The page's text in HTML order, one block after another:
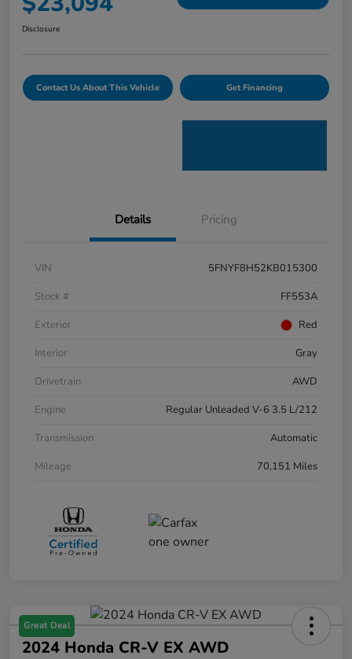
Disclosure
Contact Us About This Vehicle Get Financing
Details Pricing
VIN
5FNYF8H52KB015300
Stock #
FF553A
Exterior
Red
Interior
Gray
Drivetrain
AWD
Engine
Regular Unleaded V-6 3.5 L/212
Transmission
Automatic
Mileage
70,151 Miles
Great Deal
2024 Honda CR-V EX AWD